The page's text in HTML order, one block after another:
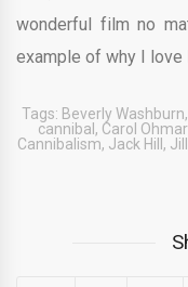
wonderful film no
example of why I love
Tags: Beverly Washburn,
cannibal , Carol
Cannibalism, Jack Hill ,